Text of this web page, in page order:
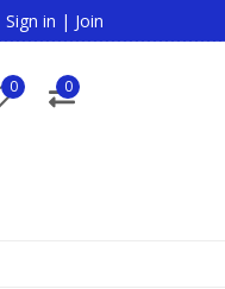
Sign in | Join
0 0